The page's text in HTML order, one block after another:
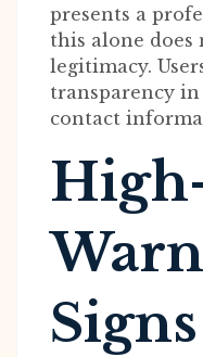
presents a
this alone does
legitimacy.
transparency
contact
Signs